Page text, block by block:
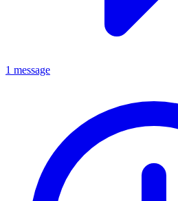
1 message